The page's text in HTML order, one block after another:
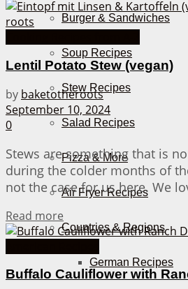
Burger & Sandwiches
Soup Recipes
Stew Recipes
Salad Recipes
Pizza & More
Air Fryer Recipes
Countries & Regions
German Recipes
Lentil Potato Stew (vegan)
by baketotheroots
September 10, 2024
0
Stews are something that is
during the colder months of
not the case for us here. We
Read more
Buffalo Cauliflower with